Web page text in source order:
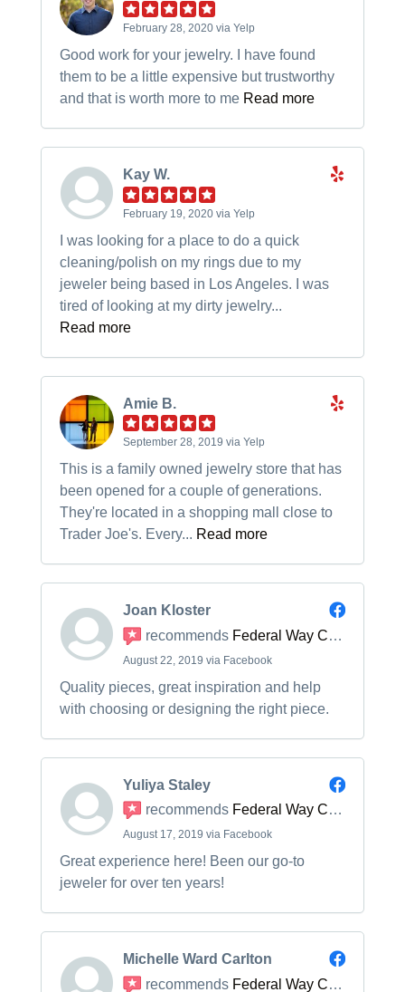
February 28, 2020 via Yelp
Good work for your jewelry. I have found
them to be a little expensive but trustworthy
and that is worth more to me Read more
Kay W.
February 19, 2020 via Yelp
I was looking for a place to do a quick
cleaning/polish on my rings due to my
jeweler being based in Los Angeles. I was
tired of looking at my dirty jewelry...
Read more
Amie B.
September 28, 2019 via Yelp
This is a family owned jewelry store that has
been opened for a couple of generations.
They're located in a shopping mall close to
Trader Joe's. Every... Read more
Joan Kloster
recommends Federal Way Custom Jewelers
August 22, 2019 via Facebook
Quality pieces, great inspiration and help
with choosing or designing the right piece.
Yuliya Staley
recommends Federal Way Custom Jewelers
August 17, 2019 via Facebook
Great experience here! Been our go-to
jeweler for over ten years!
Michelle Ward Carlton
recommends Federal Way Custom Jewelers